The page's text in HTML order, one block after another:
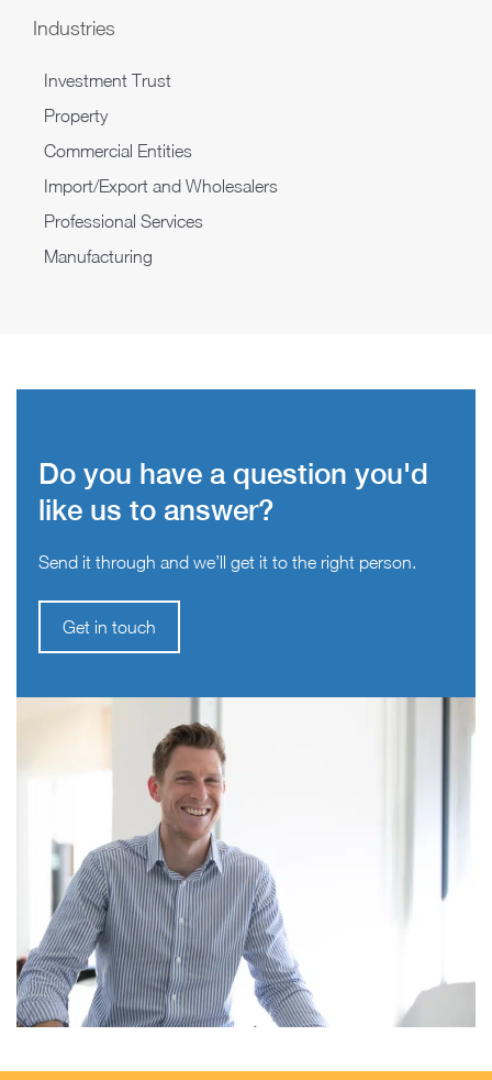
Industries
Investment Trust
Property
Commercial Entities
Import/Export and Wholesalers
Professional Services
Manufacturing
Do you have a question you'd
like us to answer?
Send it through and we’ll get it to the right person.
Get in touch